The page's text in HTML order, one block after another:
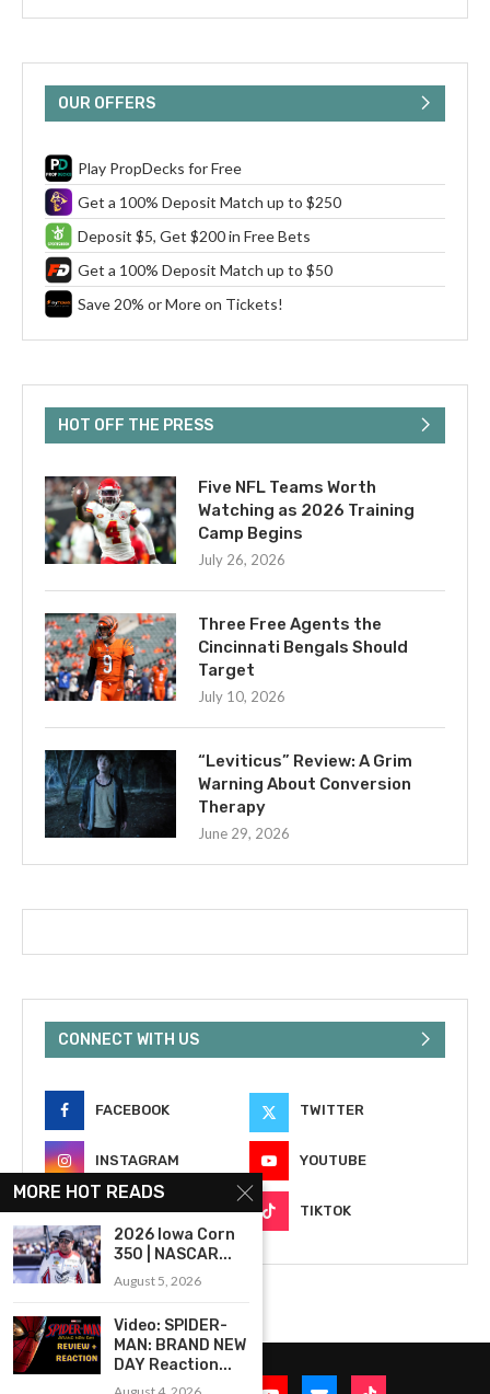
OUR OFFERS
Play PropDecks for Free
Get a 100% Deposit Match up to $250
Deposit $5, Get $200 in Free Bets
Get a 100% Deposit Match up to $50
Save 20% or More on Tickets!
HOT OFF THE PRESS
Five NFL Teams Worth
Watching as 2026 Training
Camp Begins
July 26, 2026
Three Free Agents the
Cincinnati Bengals Should
Target
July 10, 2026
“Leviticus” Review: A Grim
Warning About Conversion
Therapy
June 29, 2026
CONNECT WITH US
FACEBOOK TWITTER
INSTAGRAM YOUTUBE
EMAIL TIKTOK
MORE HOT READS
2026 Iowa Corn
350 | NASCAR...
August 5, 2026
Video: SPIDER-
MAN: BRAND NEW
DAY Reaction...